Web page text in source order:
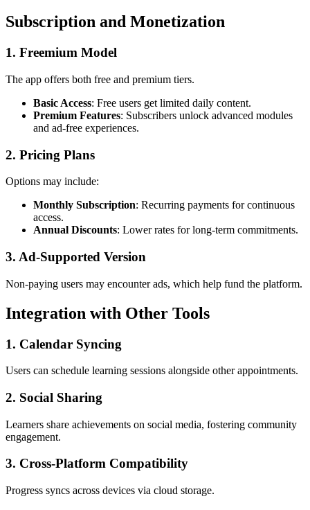
Subscription and Monetization
1. Freemium Model
The app offers both free and premium tiers.
Basic Access: Free users get limited daily content.
Premium Features: Subscribers unlock advanced modules
and ad-free experiences.
2. Pricing Plans
Options may include:
Monthly Subscription: Recurring payments for continuous
access.
Annual Discounts: Lower rates for long-term commitments.
3. Ad-Supported Version
Non-paying users may encounter ads, which help fund the platform.
Integration with Other Tools
1. Calendar Syncing
Users can schedule learning sessions alongside other appointments.
2. Social Sharing
Learners share achievements on social media, fostering community
engagement.
3. Cross-Platform Compatibility
Progress syncs across devices via cloud storage.